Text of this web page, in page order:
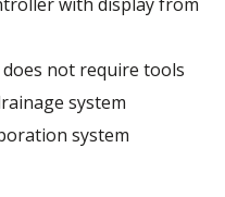
not require tools
system
the accumulation of
system